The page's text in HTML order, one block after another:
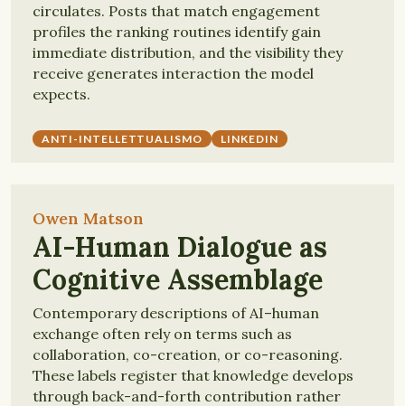
circulates. Posts that match engagement
profiles the ranking routines identify gain
immediate distribution, and the visibility they
receive generates interaction the model
expects.
ANTI-INTELLETTUALISMO LINKEDIN
Owen Matson
AI-Human Dialogue as
Cognitive Assemblage
Contemporary descriptions of AI–human
exchange often rely on terms such as
collaboration, co-creation, or co-reasoning.
These labels register that knowledge develops
through back-and-forth contribution rather